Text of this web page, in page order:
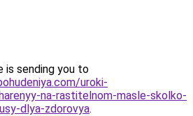
is sending you to
uroki-
na-rastitelnom-masle-skolko-
dlya-zdorovya.